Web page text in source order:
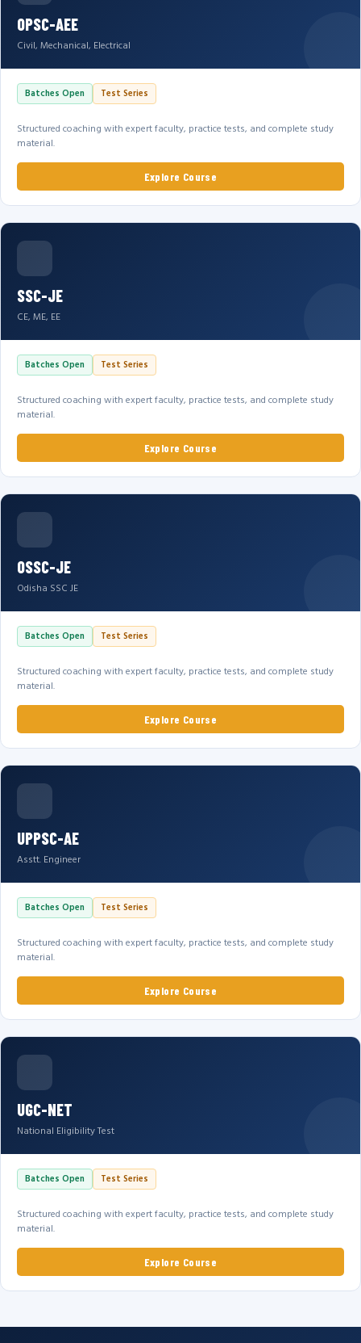
OPSC-AEE
Civil, Mechanical, Electrical
Batches Open Test Series
Structured coaching with expert faculty, practice tests, and complete study
material.
Explore Course
SSC-JE
CE, ME, EE
Batches Open Test Series
Structured coaching with expert faculty, practice tests, and complete study
material.
Explore Course
OSSC-JE
Odisha SSC JE
Batches Open Test Series
Structured coaching with expert faculty, practice tests, and complete study
material.
Explore Course
UPPSC-AE
Asstt. Engineer
Batches Open Test Series
Structured coaching with expert faculty, practice tests, and complete study
material.
Explore Course
UGC-NET
National Eligibility Test
Batches Open Test Series
Structured coaching with expert faculty, practice tests, and complete study
material.
Explore Course